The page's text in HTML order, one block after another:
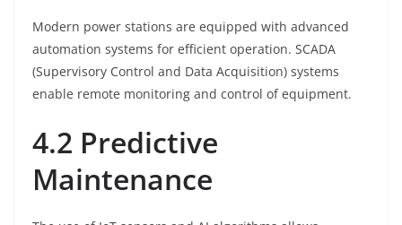
Modern power stations are equipped with advanced
automation systems for efficient operation. SCADA
(Supervisory Control and Data Acquisition) systems
enable remote monitoring and control of equipment.
4.2 Predictive
Maintenance